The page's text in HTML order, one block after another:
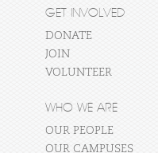
GET INVOLVED
DONATE
JOIN
VOLUNTEER
WHO WE ARE
OUR PEOPLE
OUR CAMPUSES